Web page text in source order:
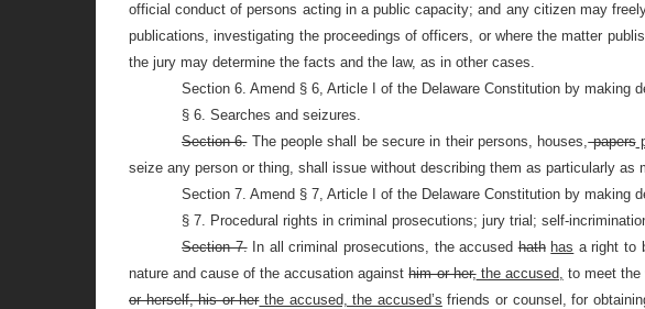
official conduct of persons acting in a public capacity; and any citizen may
publications, investigating the proceedings of officers, or where the matter
the jury may determine the facts and the law, as in other cases.
Section 6. Amend § 6, Article I of the Delaware Constitution by making
§ 6. Searches and seizures.
Section 6.The people shall be secure in their persons, houses,papers
seize any person or thing, shall issue without describing them as particularly
Section 7. Amend § 7, Article I of the Delaware Constitution by making
§ 7. Procedural rights in criminal prosecutions; jury trial; self-
Section 7.In all criminal prosecutions, the accusedhath has a right to
nature and cause of the accusation againsthim or her,the accused, to meet the
or herself, his or herthe accused, the accused’s friends or counsel, for